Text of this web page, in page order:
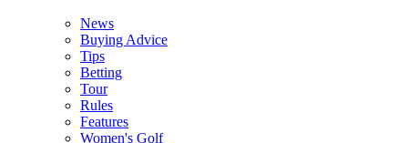
News
Buying Advice
Tips
Betting
Tour
Rules
Features
Women's Golf